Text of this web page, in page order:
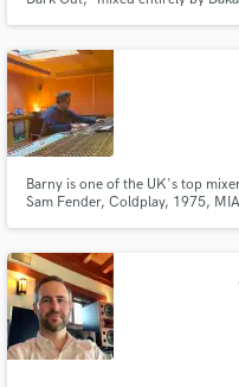
Producer - Lil Wayne, Demi
Barny is one of the UK's top
Sam Fender, Coldplay, 1975,
Get
Contact pros
and receive